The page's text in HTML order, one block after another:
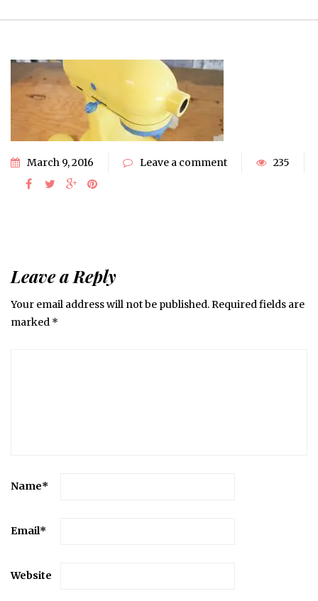
March 9, 2016 Leave a comment 235
Leave a Reply
Your email address will not be published.Required fields are
marked *
Name*
Email*
Website